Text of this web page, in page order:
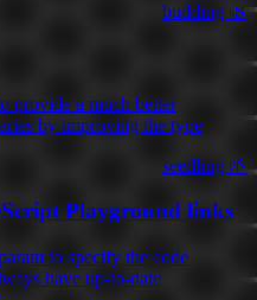
budding 🌿
provide a much better
by improving the type
seedling 🌱
Playground links
to specify the code
have up-to-date